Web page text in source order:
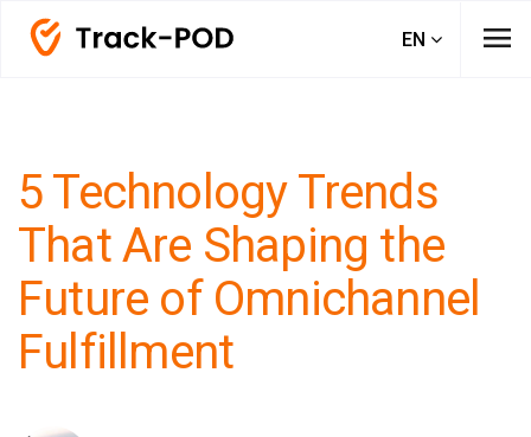
EN menu
5 Technology Trends
That Are Shaping the
Future of Omnichannel
Fulfillment